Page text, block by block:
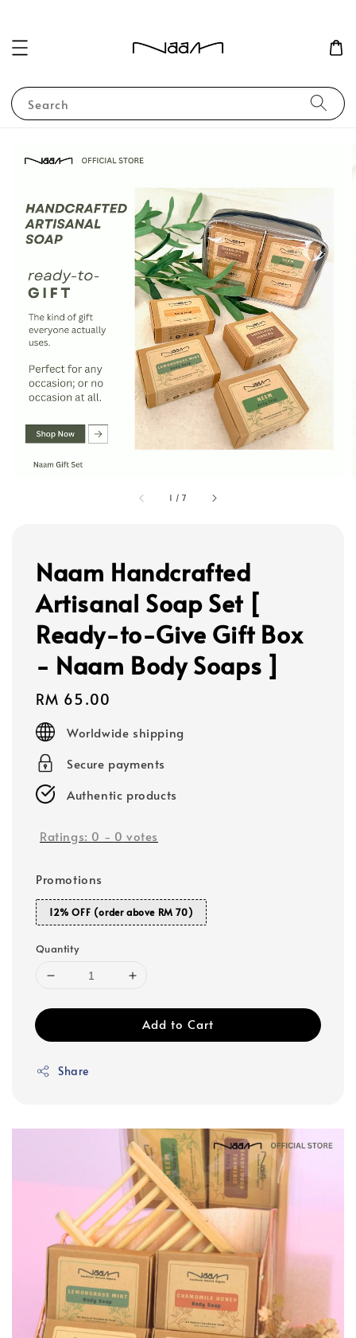
Search
1 /7
Naam Handcrafted
Artisanal Soap Set [
Ready-to-Give Gift Box
- Naam Body Soaps ]
Regular
price
RM 65.00
Worldwide shipping
Secure payments
Authentic products
Ratings: 0 - 0 votes
Promotions
12% OFF (order above RM 70)
Quantity
Add to Cart
Share